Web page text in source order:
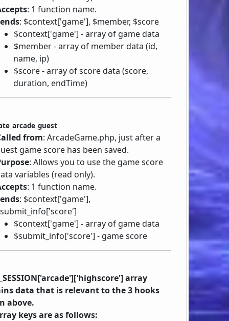
: 1 function name.
: $context['game'], $member, $score
$context['game'] - array of game data
$member - array of member data (id,
name, ip)
$score - array of score data (score,
duration, endTime)
from: ArcadeGame.php, just after a
game score has been saved.
: Allows you to use the game score
variables (read only).
: 1 function name.
: $context['game'],
$context['game'] - array of game data
$submit_info['score'] - game score
array
data that is relevant to the 3 hooks
above.
keys are as follows: